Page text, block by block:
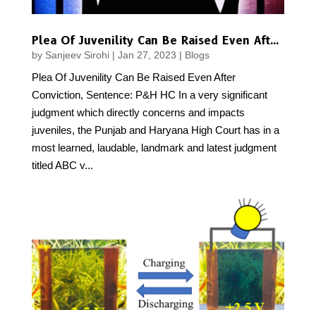
Plea Of Juvenility Can Be Raised Even After Conviction, Sentence: P&H HC
by Sanjeev Sirohi| Jan 27, 2023 | Blogs
Plea Of Juvenility Can Be Raised Even After
Conviction, Sentence: P&H HC In a very significant
judgment which directly concerns and impacts
juveniles, the Punjab and Haryana High Court has in a
most learned, laudable, landmark and latest judgment
titled ABC v...